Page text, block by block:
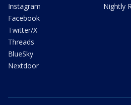
Instagram
Facebook
Twitter/X
Threads
BlueSky
Nextdoor
Nightly